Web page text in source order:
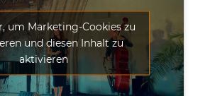
um Marketing-Cookies zu
und diesen Inhalt zu
aktivieren